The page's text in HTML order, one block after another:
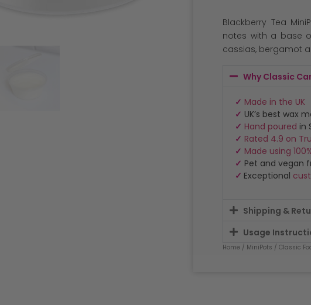
customer
ratings
Blackberry Tea
notes with a base
cassias, bergamot
Why Classic
✓ Made in the UK
✓ UK’s best wax
✓ Hand poured in
✓ Rated 4.9 on
✓ Made using
✓ Pet and vegan
✓ Exceptional
Shipping &
Usage
Home / MiniPots / Classic